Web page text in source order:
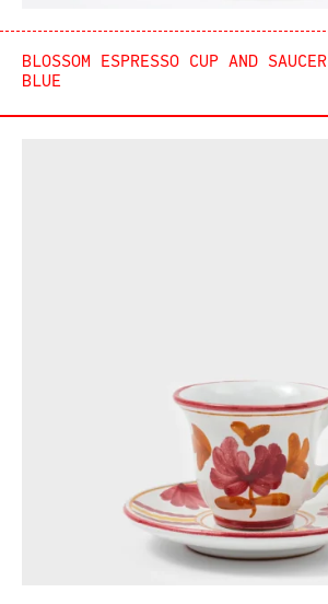
BLOSSOM ESPRESSO CUP AND SAUCER
BLUE